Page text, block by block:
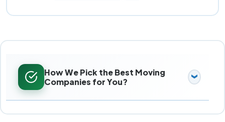
How We Pick the Best Moving
Companies for You?